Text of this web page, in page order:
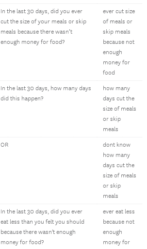
In the last 30 days, did you ever
cut the size of your meals or skip
meals because there wasn’t
enough money for food?
ever cut size
of meals or
skip meals
because not
enough
money for
food
In the last 30 days, how many days
did this happen?
how many
days cut the
size of meals
or skip
meals
OR
dont know
how many
days cut the
size of meals
or skip
meals
In the last 30 days, did you ever
eat less than you felt you should
because there wasn't enough
money for food?
ever eat less
because not
enough
money for